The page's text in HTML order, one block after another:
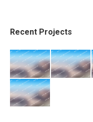
Recent Projects